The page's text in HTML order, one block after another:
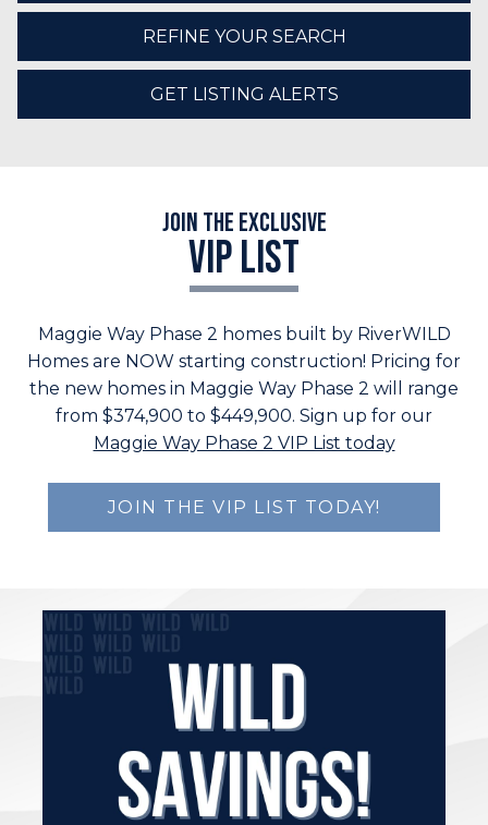
REFINE YOUR SEARCH
GET LISTING ALERTS
Join the Exclusive
VIP LIST
Maggie Way Phase 2 homes built by RiverWILD
Homes are NOW starting construction! Pricing for
the new homes in Maggie Way Phase 2 will range
from $374,900 to $449,900. Sign up for our
Maggie Way Phase 2 VIP List today
JOIN THE VIP LIST TODAY!